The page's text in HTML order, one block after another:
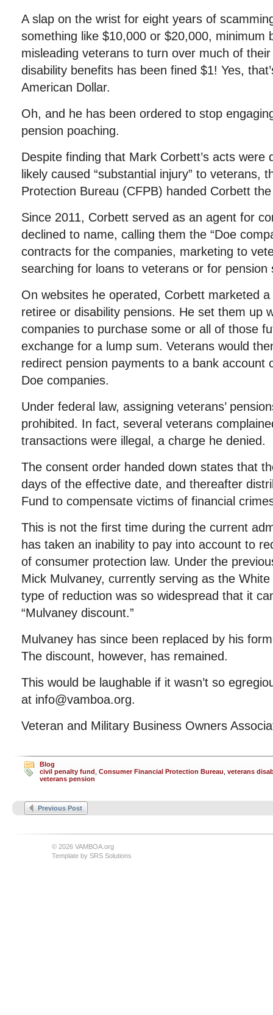
A slap on the wrist for eight years of
something like $10,000 or $20,000, minimum
misleading veterans to turn over much of
disability benefits has been fined $1! Yes,
American Dollar.
Oh, and he has been ordered to stop
pension poaching.
Despite finding that Mark Corbett’s acts were
likely caused “substantial injury” to veterans,
Protection Bureau (CFPB) handed Corbett
Since 2011, Corbett served as an agent for
declined to name, calling them the “Doe
contracts for the companies, marketing to
searching for loans to veterans or for pension
On websites he operated, Corbett marketed
retiree or disability pensions. He set them up
companies to purchase some or all of those
exchange for a lump sum. Veterans would
redirect pension payments to a bank account
Doe companies.
Under federal law, assigning veterans’
prohibited. In fact, several veterans
transactions were illegal, a charge he denied.
The consent order handed down states that
days of the effective date, and thereafter
Fund to compensate victims of financial
This is not the first time during the current
has taken an inability to pay into account to
of consumer protection law. Under the
Mick Mulvaney, currently serving as the
type of reduction was so widespread that it
“Mulvaney discount.”
Mulvaney has since been replaced by his
The discount, however, has remained.
This would be laughable if it wasn’t so
at info@vamboa.org.
Veteran and Military Business Owners
Blog
civil penalty fund Consumer Financial Protection Bureau veterans
veterans pension
Previous Post
© 2026 VAMBOA.org
Template by SRS Solutions